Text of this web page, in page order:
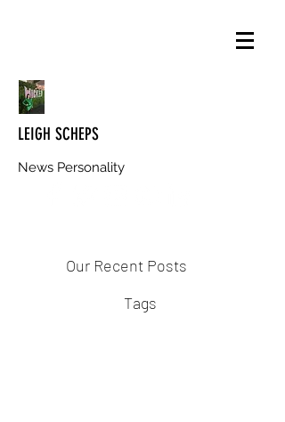
LEIGH SCHEPS
News Personality
Our Recent Posts
Tags